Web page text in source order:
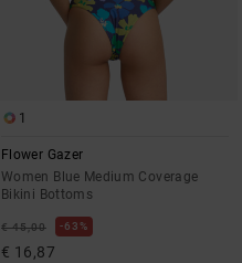
1
Flower Gazer
Women Blue Medium Coverage
Bikini Bottoms
€ 45,00 63%
€ 16,87